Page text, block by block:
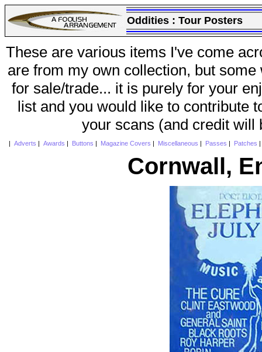
Oddities : Tour Posters
These are various items I've come
are from my own collection, but
for sale/trade... it is purely for your
list and you would like to contribute
your scans (and credit will
Adverts Awards Buttons Magazine Covers Miscellaneous Passes Patches
Cornwall,